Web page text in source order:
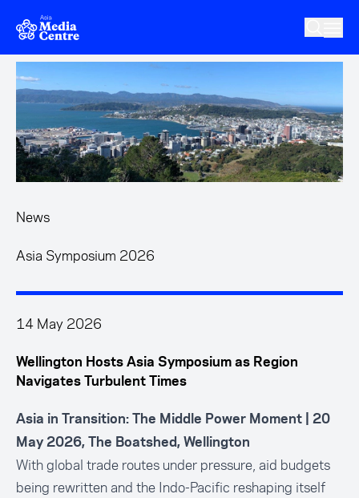
Skip to main content
News
Asia Symposium 2026
14 May 2026
Wellington Hosts Asia Symposium as Region
Navigates Turbulent Times
Asia in Transition: The Middle Power Moment | 20
May 2026, The Boatshed, Wellington
With global trade routes under pressure, aid budgets
being rewritten and the Indo-Pacific reshaping itself